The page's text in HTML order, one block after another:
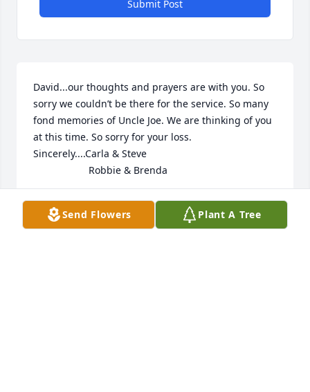
Submit Post
David...our thoughts and prayers are with you. So
sorry we couldn’t be there for the service. So many
fond memories of Uncle Joe. We are thinking of you
at this time. So sorry for your loss.
Sincerely....Carla & Steve
Robbie & Brenda
CARLA JOHNSON
Oct 27, 2020Send Flowers Plant A Tree